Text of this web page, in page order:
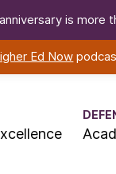
is
Ed Now